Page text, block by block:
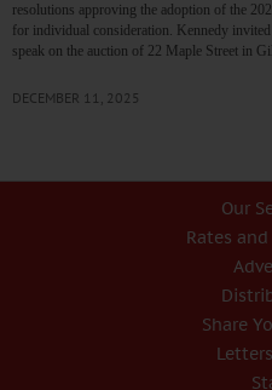
resolutions approving the adoption of the
for individual consideration. Kennedy
speak on the auction of 22 Maple Street in
DECEMBER 11, 2025
Our
Rates
Share